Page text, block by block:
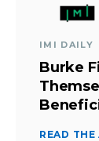
IMI DAILY
Burke
READ